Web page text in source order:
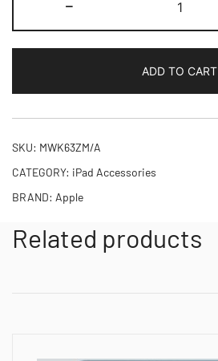
Folio
for
Air
11-
inch
ADD TO CART
SKU: MWK63ZM/A
CATEGORY: iPad Accessories
BRAND: Apple
Related products